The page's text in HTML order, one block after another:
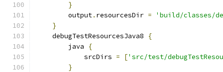
}
        output
. resourcesDir =
'build/classes/
}
    debugTestResourcesJava8
{
        java
{
            srcDirs
= ['src/test/
}